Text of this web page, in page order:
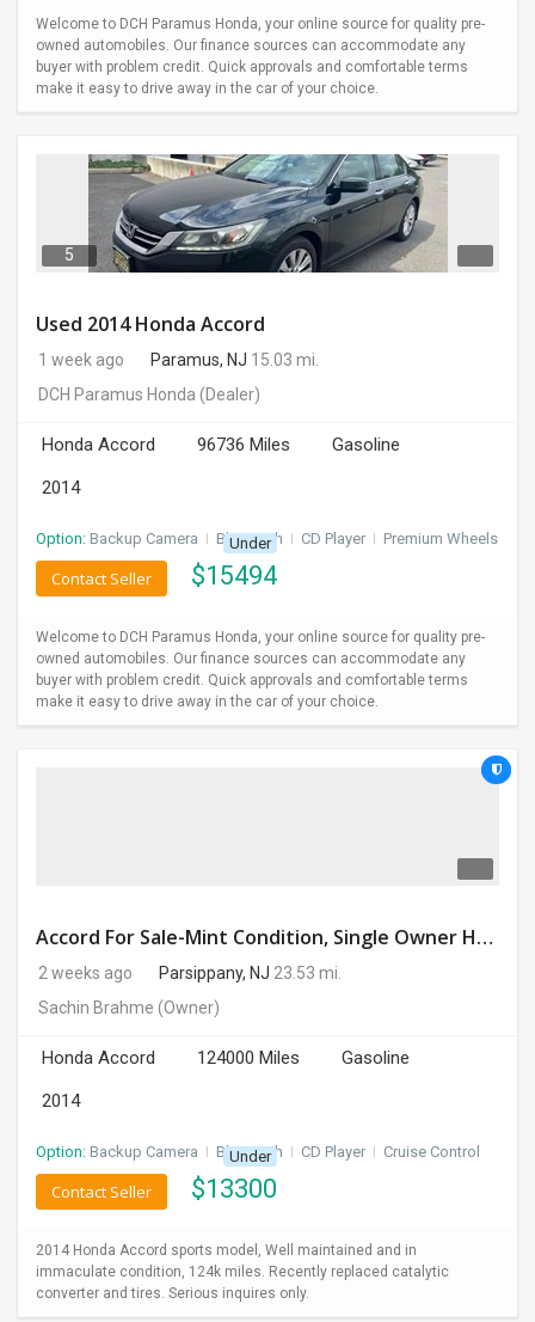
IMMIGRATION
Welcome to DCH Paramus Honda, your online source for quality pre-
owned automobiles. Our finance sources can accommodate any
buyer with problem credit. Quick approvals and comfortable terms
make it easy to drive away in the car of your choice.
5
Used 2014 Honda Accord
1 week ago Paramus, NJ 15.03 mi.
DCH Paramus Honda (Dealer)
Honda Accord 96736 Miles
Gasoline
2014
Option: Backup Camera I Bluetooth I CD Player I Premium Wheels
Under
$15494
Contact Seller
Welcome to DCH Paramus Honda, your online source for quality pre-
owned automobiles. Our finance sources can accommodate any
buyer with problem credit. Quick approvals and comfortable terms
make it easy to drive away in the car of your choice.
Accord For Sale-Mint Condition, Single Owner Handled
2 weeks ago Parsippany, NJ 23.53 mi.
Sachin Brahme (Owner)
Honda Accord 124000 Miles
Gasoline
2014
Option: Backup Camera I Bluetooth I CD Player I Cruise Control
Under
$13300
Contact Seller
2014 Honda Accord sports model, Well maintained and in
immaculate condition, 124k miles. Recently replaced catalytic
converter and tires. Serious inquires only.